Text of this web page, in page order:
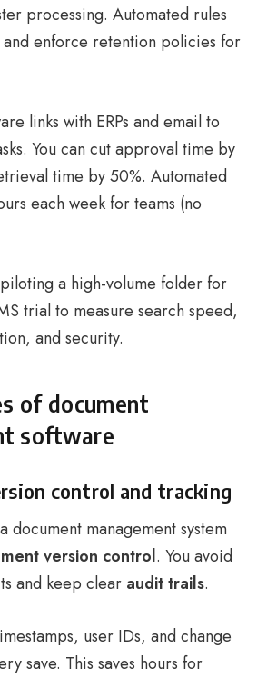
processing. Automated rules
enforce retention policies for
links with ERPs and email to
You can cut approval time by
time by 50%. Automated
each week for teams (no
a high-volume folder for
trial to measure search speed,
and security.
of document
software
control and tracking
document management system
version control. You avoid
and keep clear audit trails.
user IDs, and change
save. This saves hours for